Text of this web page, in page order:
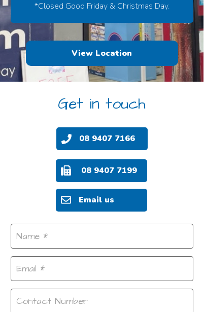
*Closed Good Friday & Christmas Day.
View Location
Get in touch
Email us
08 9407 7199
08 9407 7166